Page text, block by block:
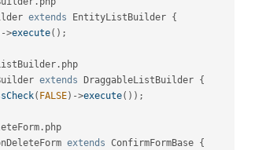
extends EntityListBuilder {
->execute( ) ;
. php
extends DraggableListBuilder {
( FALSE) ->execute( ) ) ;
. php
extends ConfirmFormBase {